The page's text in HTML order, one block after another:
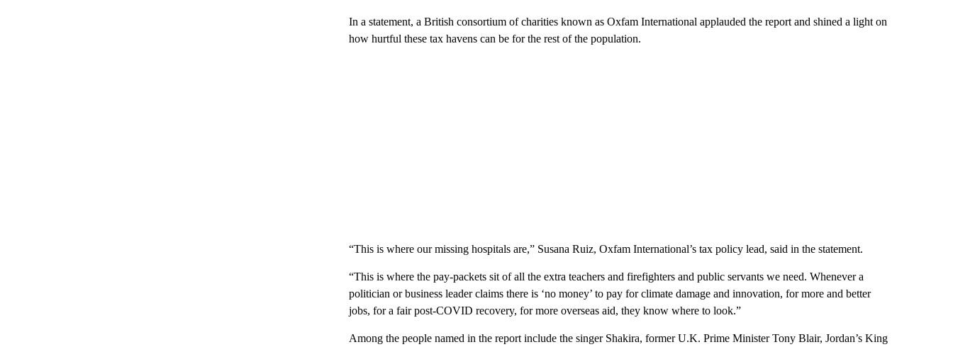
In a statement, a British consortium of charities known as Oxfam International applauded the report and shined a light on
how hurtful these tax havens can be for the rest of the population.
“This is where our missing hospitals are,” Susana Ruiz, Oxfam International’s tax policy lead, said in the statement.
“This is where the pay-packets sit of all the extra teachers and firefighters and public servants we need. Whenever a
politician or business leader claims there is ‘no money’ to pay for climate damage and innovation, for more and better
jobs, for a fair post-COVID recovery, for more overseas aid, they know where to look.”
Among the people named in the report include the singer Shakira, former U.K. Prime Minister Tony Blair, Jordan’s King